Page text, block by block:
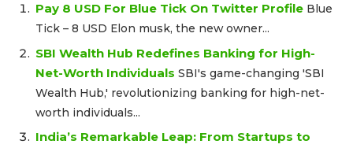
Pay 8 USD For Blue Tick On Twitter Profile Blue
Tick – 8 USD Elon musk, the new owner...
SBI Wealth Hub Redefines Banking for High-
Net-Worth Individuals SBI's game-changing 'SBI
Wealth Hub,' revolutionizing banking for high-net-
worth individuals...
India’s Remarkable Leap: From Startups to